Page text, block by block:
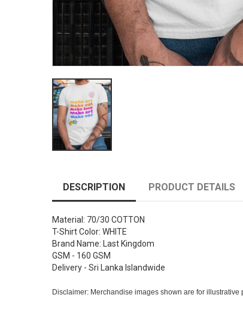
DESCRIPTION PRODUCT DETAILS
Material: 70/30 COTTON
T-Shirt Color: WHITE
Brand Name: Last Kingdom
GSM - 160 GSM
Delivery - Sri Lanka Islandwide
Disclaimer: Merchandise images shown are for